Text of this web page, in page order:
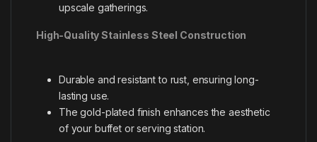
upscale gatherings.
High-Quality Stainless Steel Construction
Durable and resistant to rust, ensuring long-
lasting use.
The gold-plated finish enhances the aesthetic
of your buffet or serving station.